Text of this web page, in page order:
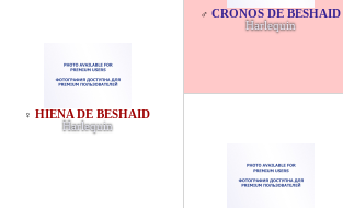
♀ HIENA DE BESHAID
Harlequin
♂ CRONOS DE BESHAID
Harlequin